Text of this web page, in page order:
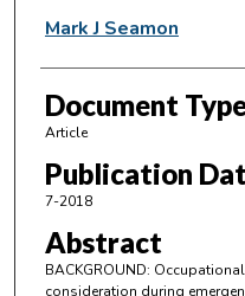
Mark J Seamon
Document
Article
Publication
7-2018
Abstract
BACKGROUND:
consideration during